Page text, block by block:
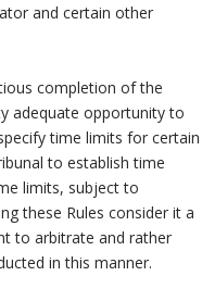
and certain other
completion of the
adequate opportunity to
time limits for certain
to establish time
limits, subject to
these Rules consider it a
to arbitrate and rather
in this manner.